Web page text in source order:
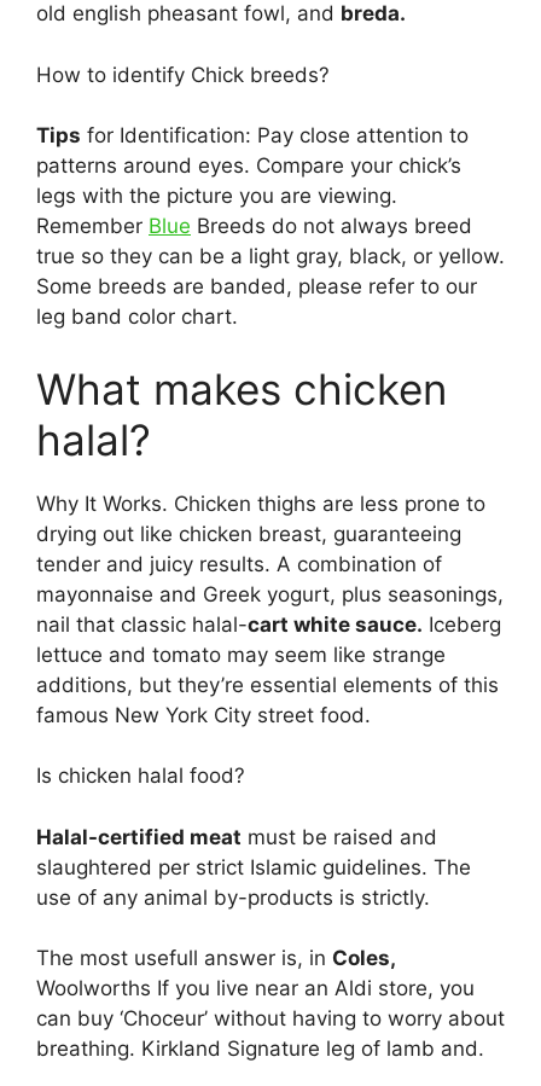
old english pheasant fowl, and breda.
How to identify Chick breeds?
Tips for Identification: Pay close attention to
patterns around eyes. Compare your chick’s
legs with the picture you are viewing.
Remember Blue Breeds do not always breed
true so they can be a light gray, black, or yellow.
Some breeds are banded, please refer to our
leg band color chart.
What makes chicken
halal?
Why It Works. Chicken thighs are less prone to
drying out like chicken breast, guaranteeing
tender and juicy results. A combination of
mayonnaise and Greek yogurt, plus seasonings,
nail that classic halal-cart white sauce. Iceberg
lettuce and tomato may seem like strange
additions, but they’re essential elements of this
famous New York City street food.
Is chicken halal food?
Halal-certified meat must be raised and
slaughtered per strict Islamic guidelines. The
use of any animal by-products is strictly.
The most usefull answer is, in Coles,
Woolworths If you live near an Aldi store, you
can buy ‘Choceur’ without having to worry about
breathing. Kirkland Signature leg of lamb and.